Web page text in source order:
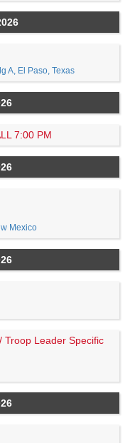
A, El Paso, Texas
7:00 PM
Mexico
Troop Leader Specific